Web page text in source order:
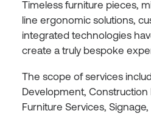
Timeless furniture pieces,
line ergonomic solutions,
integrated technologies
create a truly bespoke
The scope of services
Development,
Furniture Services,